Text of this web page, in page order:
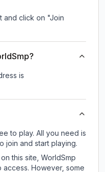
and click on "Join
is
to play. All you need is
join and start playing.
this site, WorldSmp
However, some